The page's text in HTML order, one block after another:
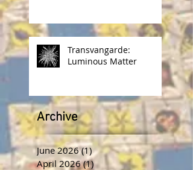
Transvangarde:
Luminous Matter
Archive
June 2026 (1)1 post
April 2026 (1)1 post